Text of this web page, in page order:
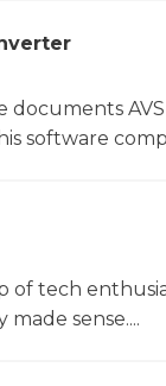
documents
software
of tech
sense....